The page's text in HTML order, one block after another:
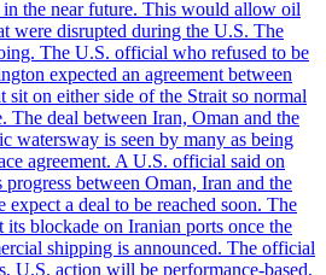
the near future. This would allow oil
were disrupted during the U.S. The
The U.S. official who refused to be
expected an agreement between
sit on either side of the Strait so normal
The deal between Iran, Oman and the
watersway is seen by many as being
agreement. A U.S. official said on
between Oman, Iran and the
a deal to be reached soon. The
blockade on Iranian ports once the
shipping is announced. The official
U.S. action will be performance-based,